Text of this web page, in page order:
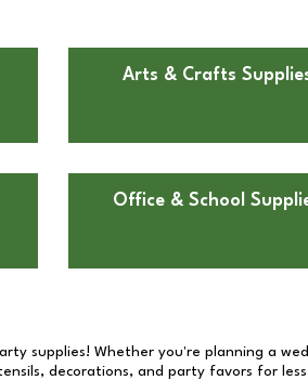
Arts & Crafts
Office & School
supplies! Whether you're planning a
decorations, and party favors for